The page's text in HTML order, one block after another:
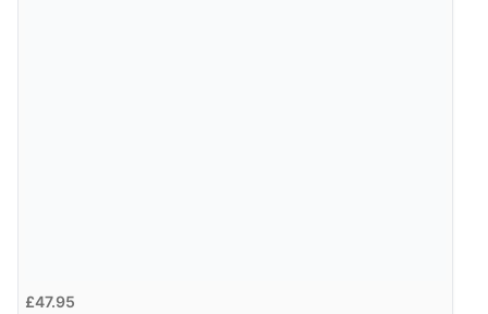
£47.95